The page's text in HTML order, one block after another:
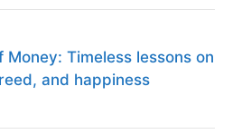
Timeless lessons on
and happiness